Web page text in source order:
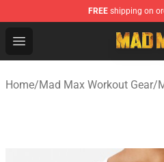
FREE shipping on
Open menu
Mad Max Store - Official
Home/Mad Max Workout Gear/